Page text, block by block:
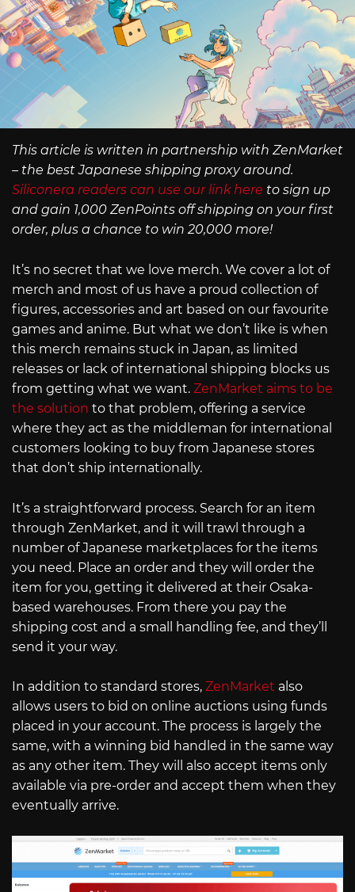
This article is written in partnership with ZenMarket
– the best Japanese shipping proxy around.
Siliconera readers can use our link here to sign up
and gain 1,000 ZenPoints off shipping on your first
order, plus a chance to win 20,000 more!
It’s no secret that we love merch. We cover a lot of
merch and most of us have a proud collection of
figures, accessories and art based on our favourite
games and anime. But what we don’t like is when
this merch remains stuck in Japan, as limited
releases or lack of international shipping blocks us
from getting what we want. ZenMarket aims to be
the solution to that problem, offering a service
where they act as the middleman for international
customers looking to buy from Japanese stores
that don’t ship internationally.
It’s a straightforward process. Search for an item
through ZenMarket, and it will trawl through a
number of Japanese marketplaces for the items
you need. Place an order and they will order the
item for you, getting it delivered at their Osaka-
based warehouses. From there you pay the
shipping cost and a small handling fee, and they’ll
send it your way.
In addition to standard stores, ZenMarket also
allows users to bid on online auctions using funds
placed in your account. The process is largely the
same, with a winning bid handled in the same way
as any other item. They will also accept items only
available via pre-order and accept them when they
eventually arrive.